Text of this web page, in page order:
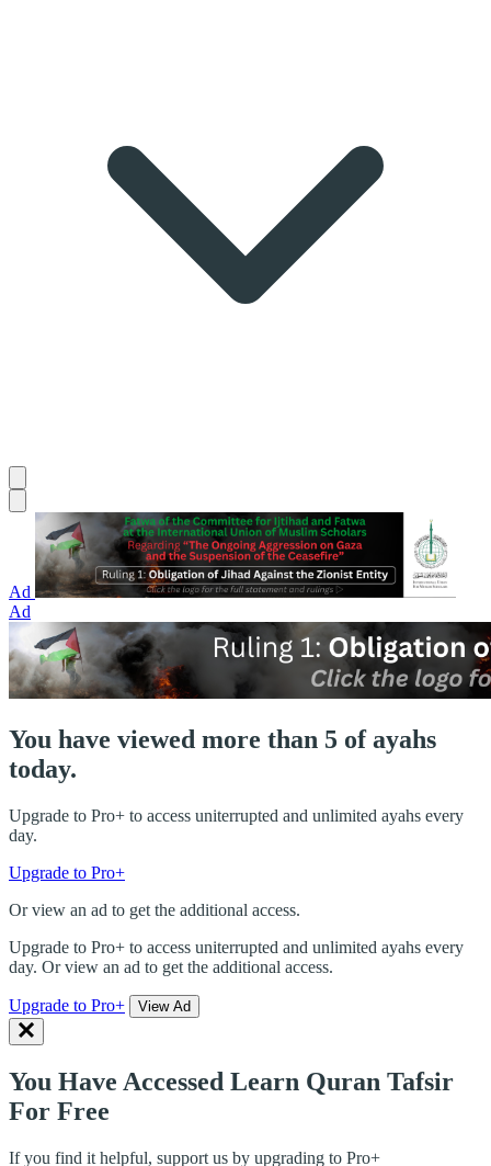
Ad
Ad
You have viewed more than 5 of ayahs
today.
Upgrade to Pro+ to access uniterrupted and unlimited ayahs every
day.
Upgrade to Pro+
Or view an ad to get the additional access.
Upgrade to Pro+ to access uniterrupted and unlimited ayahs every
day. Or view an ad to get the additional access.
Upgrade to Pro+ View Ad
You Have Accessed Learn Quran Tafsir
For Free
If you find it helpful, support us by upgrading to Pro+